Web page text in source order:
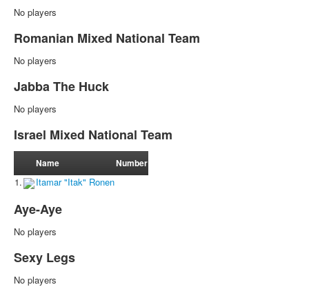
No players
Romanian Mixed National Team
No players
Jabba The Huck
No players
Israel Mixed National Team
Name Number
1. Itamar "Itak" Ronen
Aye-Aye
No players
Sexy Legs
No players